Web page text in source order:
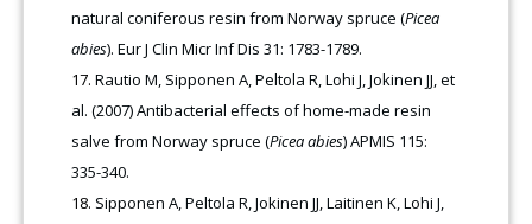
natural coniferous resin from Norway spruce (Picea
abies). Eur J Clin Micr Inf Dis 31: 1783-1789.
Rautio M, Sipponen A, Peltola R, Lohi J, Jokinen JJ, et
al. (2007) Antibacterial effects of home-made resin
salve from Norway spruce (Picea abies) APMIS 115:
335-340.
Sipponen A, Peltola R, Jokinen JJ, Laitinen K, Lohi J,